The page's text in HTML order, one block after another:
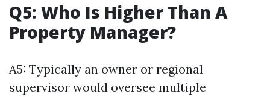
Q5: Who Is Higher Than A
Property Manager?
A5: Typically an owner or regional
supervisor would oversee multiple